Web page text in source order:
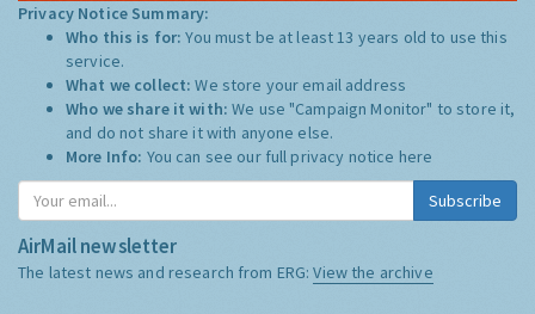
Privacy Notice Summary:
Who this is for:You must be at least 13 years old to use this
service.
What we collect:We store your email address
Who we share it with:We use "Campaign Monitor" to store it,
and do not share it with anyone else.
More Info: You can see our full privacy notice here
Subscribe
AirMail newsletter
The latest news and research from ERG:View the archive